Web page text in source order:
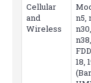
Cellular
and
Wireless
n5,
18,